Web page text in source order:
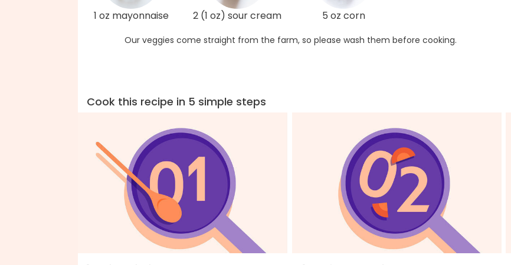
1 oz mayonnaise 2 (1 oz) sour cream 5 oz corn
Our veggies come straight from the farm, so please wash them before cooking.
Cook this recipe in 5 simple steps